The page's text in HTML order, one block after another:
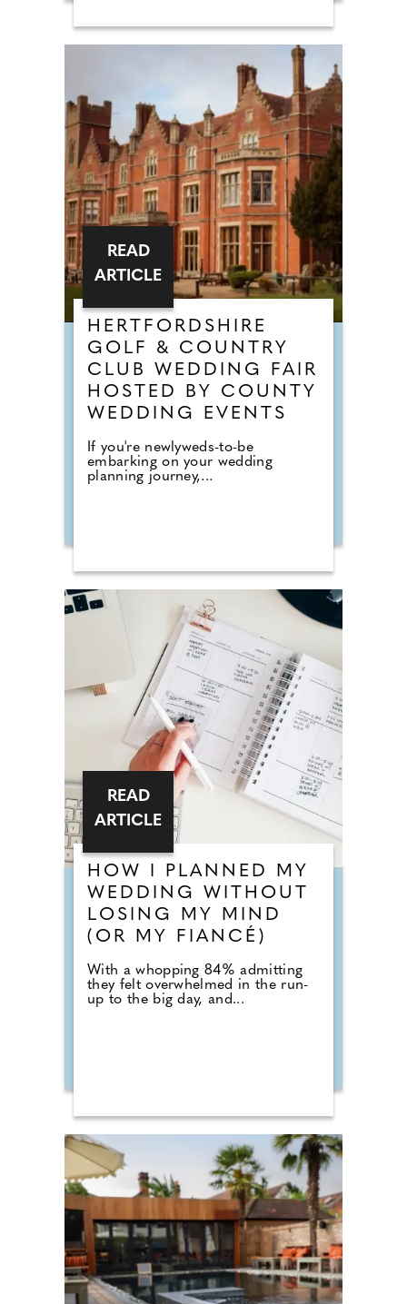
HERTFORDSHIRE
GOLF & COUNTRY
CLUB WEDDING FAIR
HOSTED BY COUNTY
WEDDING EVENTS
If you're newlyweds-to-be
embarking on your wedding
planning journey,...
READ
ARTICLE
HOW I PLANNED MY
WEDDING WITHOUT
LOSING MY MIND
(OR MY FIANCÉ)
With a whopping 84% admitting
they felt overwhelmed in the run-
up to the big day, and...
READ
ARTICLE